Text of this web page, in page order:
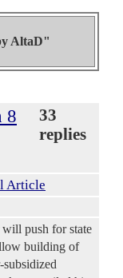
AltaD"
8
33
replies
Article
push for state
building of